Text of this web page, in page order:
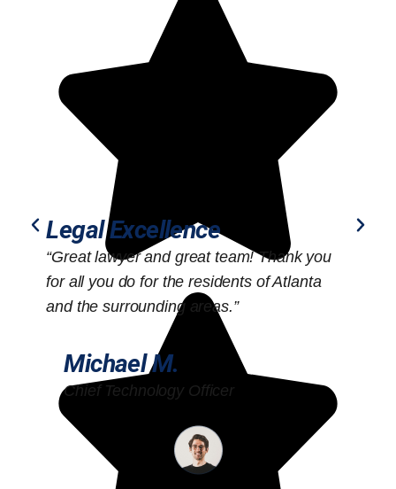
Legal Excellence
“Great lawyer and great team! Thank you
for all you do for the residents of Atlanta
and the surrounding areas.”
Michael M.
Chief Technology Officer